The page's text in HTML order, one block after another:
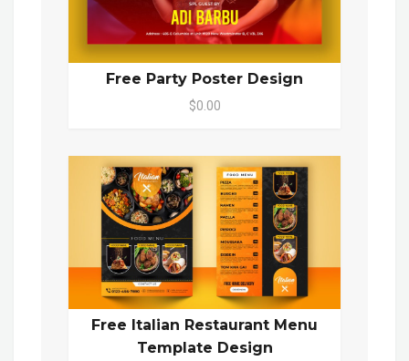
Free Party Poster Design
$0.00
Free Italian Restaurant Menu
Template Design